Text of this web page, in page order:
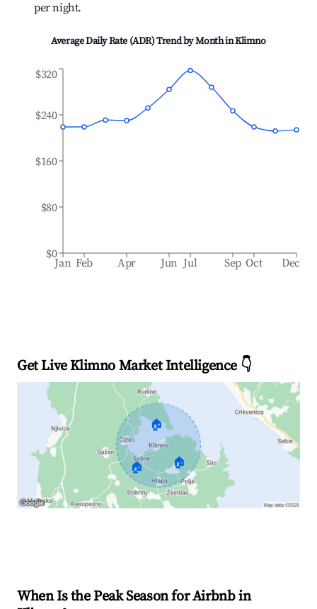
per night.
Average Daily Rate (ADR) Trend by Month inKlimno
Jan Feb Apr Jun Jul Sep Oct Dec
$0
$80
$160
$240
$320
Get Live Klimno Market Intelligence 👇
🏠
🏠 🏠
When Is the Peak Season for Airbnb in